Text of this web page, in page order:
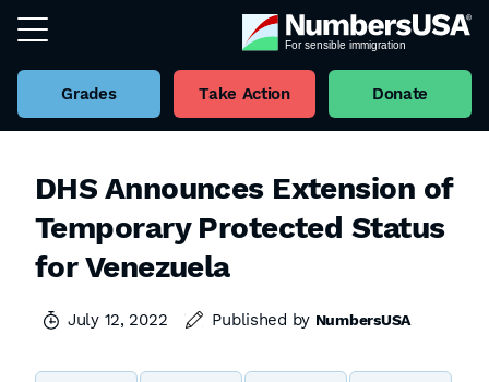
Grades Take Action Donate
DHS Announces Extension of
Temporary Protected Status
for Venezuela
July 12, 2022 Published by NumbersUSA